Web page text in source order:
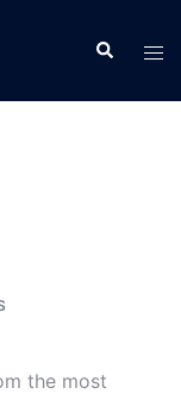
Search
the most